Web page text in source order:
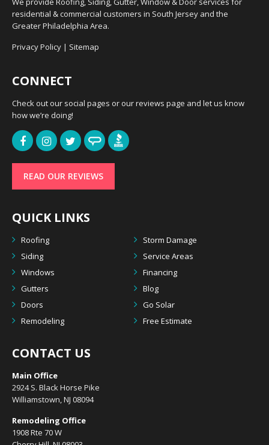
residential & commercial customers in South Jersey and the
Greater Philadelphia Area.
Privacy Policy | Sitemap
CONNECT
Check out our social pages or our reviews page and let us know
how we’re doing!
READ OUR REVIEWS
QUICK LINKS
Roofing
Storm Damage
Siding
Service Areas
Windows
Financing
Gutters
Blog
Doors
Go Solar
Remodeling
Free Estimate
CONTACT US
Main Office
2924 S. Black Horse Pike
Williamstown, NJ 08094
Remodeling Office
1908 Rte 70 W